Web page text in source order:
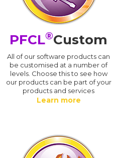
PFCL®Custom
All of our software products can
be customised at a number of
levels. Choose this to see how
our products can be part of your
products and services
Learn more